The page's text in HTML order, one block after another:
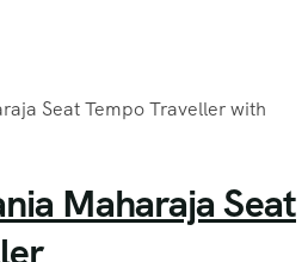
Maharaja Seat